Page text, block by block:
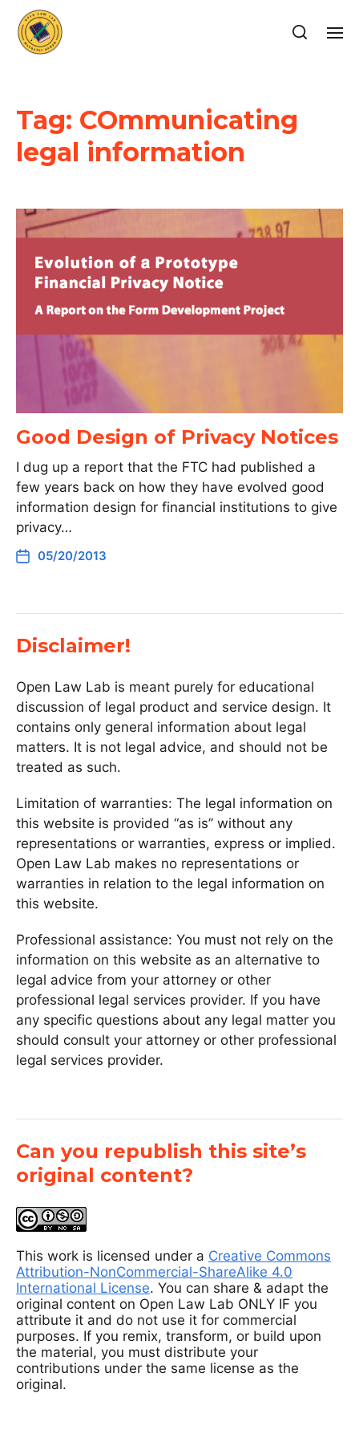
Tag: COmmunicating
legal information
Good Design of Privacy Notices
I dug up a report that the FTC had published a
few years back on how they have evolved good
information design for financial institutions to give
privacy…
05/20/2013
Disclaimer!
Open Law Lab is meant purely for educational
discussion of legal product and service design. It
contains only general information about legal
matters. It is not legal advice, and should not be
treated as such.
Limitation of warranties: The legal information on
this website is provided “as is” without any
representations or warranties, express or implied.
Open Law Lab makes no representations or
warranties in relation to the legal information on
this website.
Professional assistance: You must not rely on the
information on this website as an alternative to
legal advice from your attorney or other
professional legal services provider. If you have
any specific questions about any legal matter you
should consult your attorney or other professional
legal services provider.
Can you republish this site’s
original content?
This work is licensed under a Creative Commons
Attribution-NonCommercial-ShareAlike 4.0
International License. You can share & adapt the
original content on Open Law Lab ONLY IF you
attribute it and do not use it for commercial
purposes. If you remix, transform, or build upon
the material, you must distribute your
contributions under the same license as the
original.